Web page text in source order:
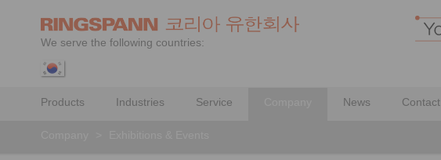
We serve the following countries:
Products Industries Service News Contact